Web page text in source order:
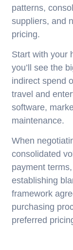
patterns,
suppliers, and
pricing.
Start with your
you’ll see the
indirect spend
travel and
software,
maintenance.
When
consolidated
payment
establishing
framework
purchasing
preferred